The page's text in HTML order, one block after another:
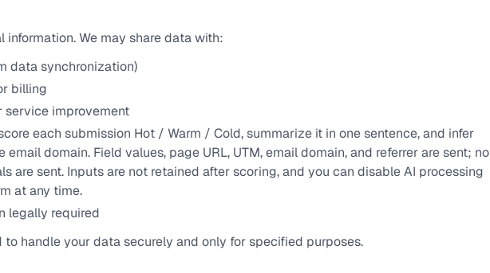
information. We may share data with:
data synchronization)
billing
improvement
each submission Hot / Warm / Cold, summarize it in one sentence, and infer
domain. Field values, page URL, UTM, email domain, and referrer are sent; no
are sent. Inputs are not retained after scoring, and you can disable AI processing
at any time.
legally required
handle your data securely and only for specified purposes.